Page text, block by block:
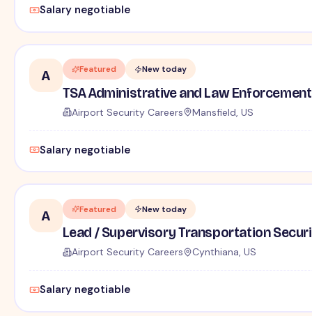
Salary negotiable
A Featured New today
TSA Administrative and Law
Airport Security Careers Mansfield, US
Salary negotiable
A Featured New today
Lead / Supervisory Transportation
Airport Security Careers Cynthiana, US
Salary negotiable